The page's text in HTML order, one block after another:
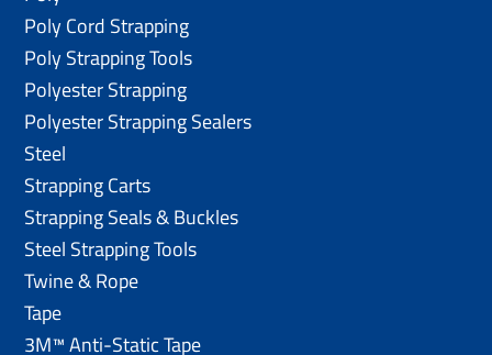
Poly Cord Strapping
Poly Strapping Tools
Polyester Strapping
Polyester Strapping Sealers
Steel
Strapping Carts
Strapping Seals & Buckles
Steel Strapping Tools
Twine & Rope
Tape
3M™ Anti-Static Tape